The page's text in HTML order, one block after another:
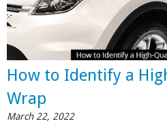
How to Identify a
Wrap
March 22, 2022